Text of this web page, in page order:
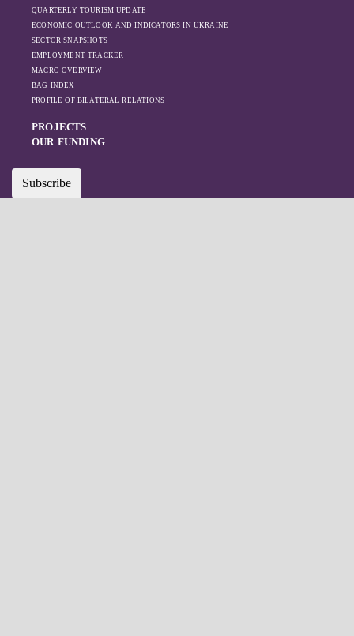
QUARTERLY TOURISM UPDATE
ECONOMIC OUTLOOK AND INDICATORS IN UKRAINE
SECTOR SNAPSHOTS
EMPLOYMENT TRACKER
MACRO OVERVIEW
BAG INDEX
PROFILE OF BILATERAL RELATIONS
PROJECTS
OUR FUNDING
Subscribe